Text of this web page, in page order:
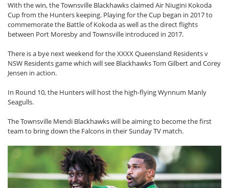
With the win, the Townsville Blackhawks claimed Air Niugini Kokoda
Cup from the Hunters keeping. Playing for the Cup began in 2017 to
commemorate the Battle of Kokoda as well as the direct flights
between Port Moresby and Townsville introduced in 2017.
There is a bye next weekend for the XXXX Queensland Residents v
NSW Residents game which will see Blackhawks Tom Gilbert and Corey
Jensen in action.
In Round 10, the Hunters will host the high-flying Wynnum Manly
Seagulls.
The Townsville Mendi Blackhawks will be aiming to become the first
team to bring down the Falcons in their Sunday TV match.